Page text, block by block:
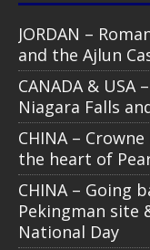
JORDAN –
and the Ajlun
CANADA &
Niagara Falls
CHINA –
the heart of
CHINA – Going
Pekingman site
National Day